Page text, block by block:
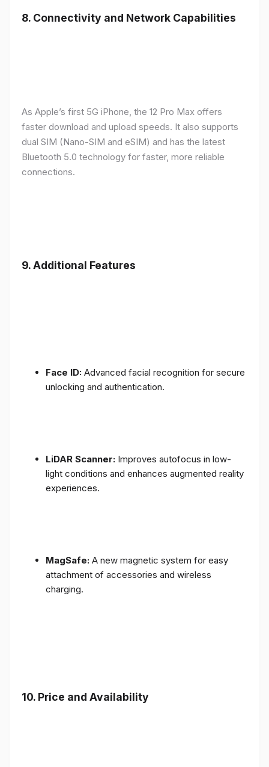
8. Connectivity and Network Capabilities
As Apple’s first 5G iPhone, the 12 Pro Max offers
faster download and upload speeds. It also supports
dual SIM (Nano-SIM and eSIM) and has the latest
Bluetooth 5.0 technology for faster, more reliable
connections.
9.Additional Features
Face ID: Advanced facial recognition for secure
unlocking and authentication.
LiDAR Scanner: Improves autofocus in low-
light conditions and enhances augmented reality
experiences.
MagSafe: A new magnetic system for easy
attachment of accessories and wireless
charging.
10. Price and Availability